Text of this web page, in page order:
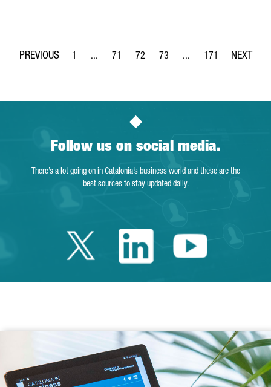
Page
1 ...
Intermediate Pages Use TAB to navigate.
Page
71
Page
72
Page
73 ...
Intermediate Pages
Page
171
Follow us on social media.
There’s a lot going on in Catalonia’s business world and these are the
best sources to stay updated daily.
Twitter Catalonia
LinkedinYoutube